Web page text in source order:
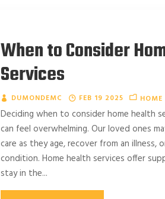
When to Consider
Services
DUMONDEMC FEB 19 2025 HOME
Deciding when to consider home health
can feel overwhelming. Our loved ones
care as they age, recover from an illness,
condition. Home health services offer
stay in the...